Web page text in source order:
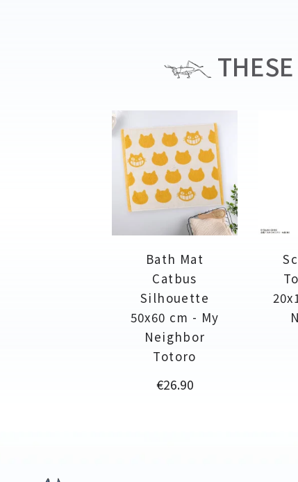
Bath Mat
Catbus
Silhouette
50x60 cm - My
Neighbor
Totoro
Price
€26.90